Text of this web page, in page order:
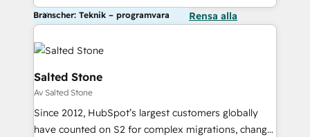
Branscher: Teknik – programvara Rensa alla
Salted Stone
Av Salted Stone
Since 2012, HubSpot’s largest customers globally
have counted on S2 for complex migrations, change